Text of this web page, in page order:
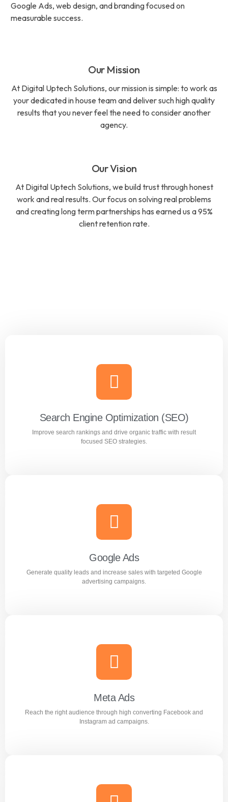
Google Ads, web design, and branding focused on
measurable success.
Our Mission
At Digital Uptech Solutions, our mission is simple: to work as
your dedicated in house team and deliver such high quality
results that you never feel the need to consider another
agency.
Our Vision
At Digital Uptech Solutions, we build trust through honest
work and real results. Our focus on solving real problems
and creating long term partnerships has earned us a 95%
client retention rate.
Search Engine Optimization (SEO)
Improve search rankings and drive organic traffic with result
focused SEO strategies.
Search Engine Optimization (SEO)
Improve search rankings and drive organic traffic with
result focused SEO strategies.
Learn more
Google Ads
Generate quality leads and increase sales with targeted Google
advertising campaigns.
Google Ads
Generate quality leads and increase sales with targeted
Google advertising campaigns.
Learn more
Meta Ads
Reach the right audience through high converting Facebook and
Instagram ad campaigns.
Meta Ads